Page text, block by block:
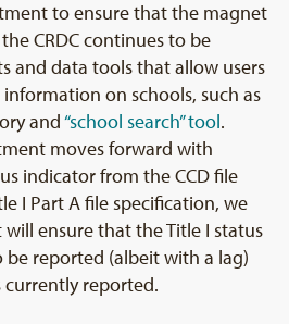
to ensure that the magnet
CRDC continues to be
and data tools that allow users
on schools, such as
and“school search” tool.
moves forward with
indicator from the CCD file
I Part A file specification, we
ensure that the Title I status
reported (albeit with a lag)
currently reported.